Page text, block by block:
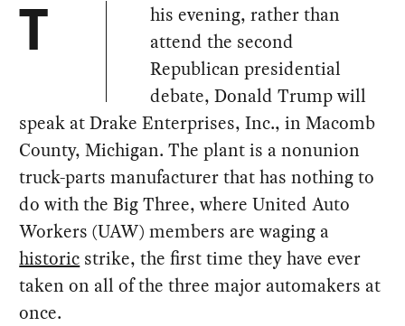
T
his evening, rather than
attend the second
Republican presidential
debate, Donald Trump will
speak at Drake Enterprises, Inc., in Macomb
County, Michigan. The plant is a nonunion
truck-parts manufacturer that has nothing to
do with the Big Three, where United Auto
Workers (UAW) members are waging a
historic strike, the first time they have ever
taken on all of the three major automakers at
once.